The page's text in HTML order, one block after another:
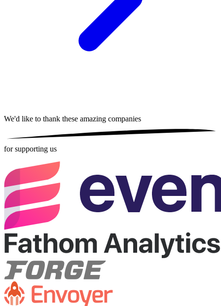
We'd like to thank these amazing companies
for supporting us